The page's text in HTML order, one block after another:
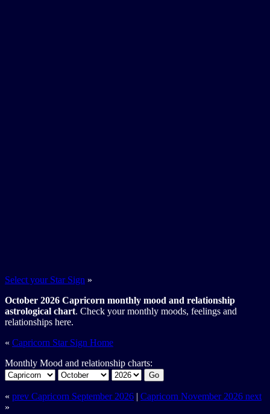
Select your Star Sign »
October 2026 Capricorn monthly mood and relationship
astrological chart. Check your monthly moods, feelings and
relationships here.
« Capricorn Star Sign Home
Monthly Mood and relationship charts:
Go
« prev Capricorn September 2026 | Capricorn November 2026 next
»